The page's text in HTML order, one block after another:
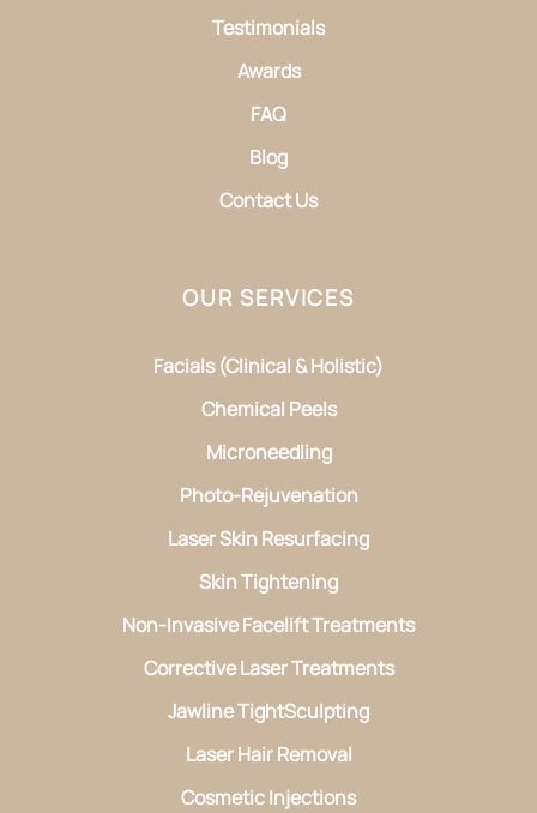
Testimonials
Awards
FAQ
Blog
Contact Us
OUR SERVICES
Facials (Clinical & Holistic)
Chemical Peels
Microneedling
Photo-Rejuvenation
Laser Skin Resurfacing
Skin Tightening
Non-Invasive Facelift Treatments
Corrective Laser Treatments
Jawline TightSculpting
Laser Hair Removal
Cosmetic Injections